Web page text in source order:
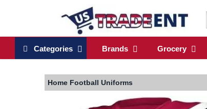
Categories Brands Grocery
Home Football Uniforms